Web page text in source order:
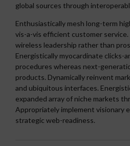
global sources through
Enthusiastically mesh long-term
vis-a-vis efficient customer
wireless leadership rather than
Energistically myocardinate clicks-
procedures whereas next-
products. Dynamically reinvent
and ubiquitous interfaces.
expanded array of niche markets
Appropriately implement visionary
strategic web-readiness.